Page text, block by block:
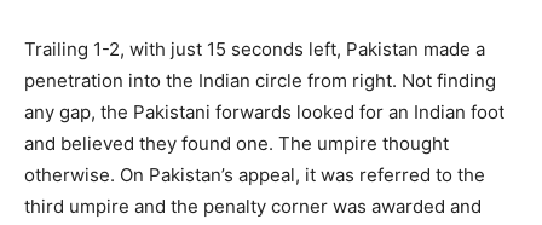
Trailing 1-2, with just 15 seconds left, Pakistan made a
penetration into the Indian circle from right. Not finding
any gap, the Pakistani forwards looked for an Indian foot
and believed they found one. The umpire thought
otherwise. On Pakistan’s appeal, it was referred to the
third umpire and the penalty corner was awarded and